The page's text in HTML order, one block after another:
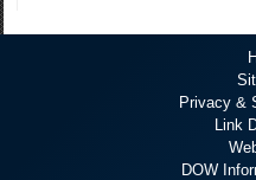
Privacy &
Link
DOW